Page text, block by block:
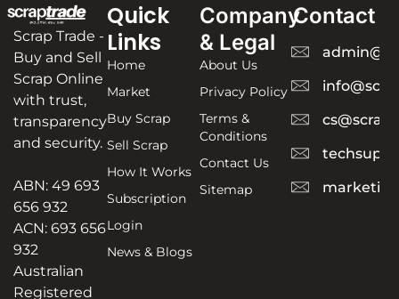
Scrap Trade -
Buy and Sell
Scrap Online
with trust,
transparency
and security.
ABN: 49 693
656 932
ACN: 693 656
932
Australian
Registered
Quick
Links
Home
Market
Buy Scrap
Sell Scrap
How It Works
Subscription
Login
News & Blogs
Company
& Legal
About Us
Privacy Policy
Terms &
Conditions
Contact Us
Sitemap
Contact